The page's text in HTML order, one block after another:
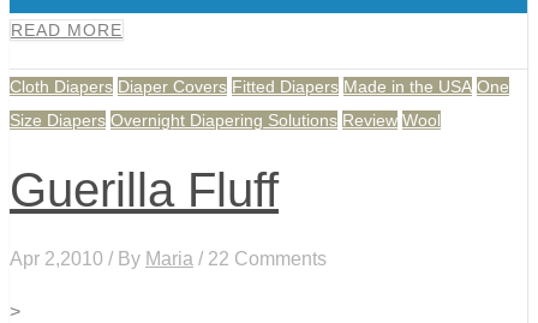
READ MORE
Cloth Diapers Diaper Covers Fitted Diapers Made in the USA One
Size Diapers Overnight Diapering Solutions Review Wool
Guerilla Fluff
Apr 2,2010 / By Maria / 22 Comments
>